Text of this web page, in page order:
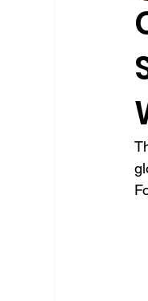
mindfulness